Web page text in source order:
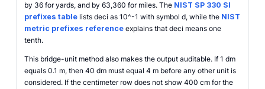
by 36 for yards, and by 63,360 for miles. The NIST SP 330 SI
prefixes table lists deci as 10^-1 with symbol d, while the NIST
metric prefixes reference explains that deci means one
tenth.
This bridge-unit method also makes the output auditable. If 1 dm
equals 0.1 m, then 40 dm must equal 4 m before any other unit is
considered. If the centimeter row does not show 400 cm for the